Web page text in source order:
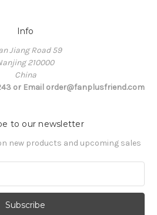
Info
Jiang Road 59
210000
China
or Email order@fanplusfriend.com
to our newsletter
new products and upcoming sales